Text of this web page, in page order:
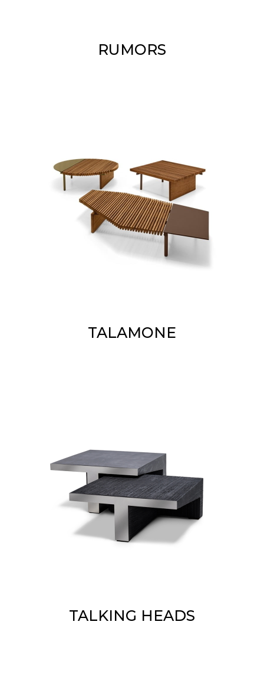
RUMORS
TALAMONE
TALKING HEADS